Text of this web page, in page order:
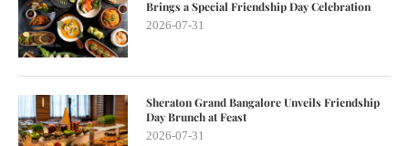
Brings a Special Friendship Day Celebration
2026-07-31
Sheraton Grand Bangalore Unveils Friendship
Day Brunch at Feast
2026-07-31